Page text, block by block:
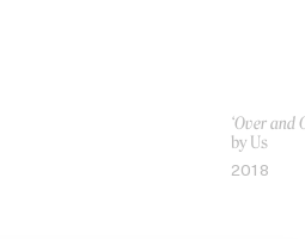
‘Over and
by Us
2018